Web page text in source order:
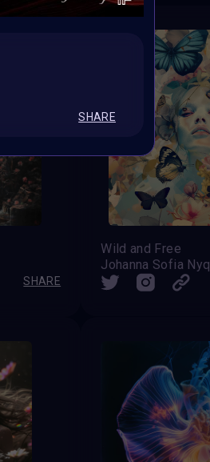
SHARE
SHARE
Wild and Free